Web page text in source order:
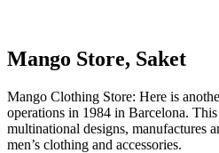
Mango Store, Saket
Mango Clothing Store: Here is
operations in 1984 in Barcelona.
multinational designs, manufactures
men’s clothing and accessories.